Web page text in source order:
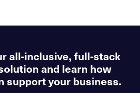
all-inclusive, full-stack
and learn how
support your business.